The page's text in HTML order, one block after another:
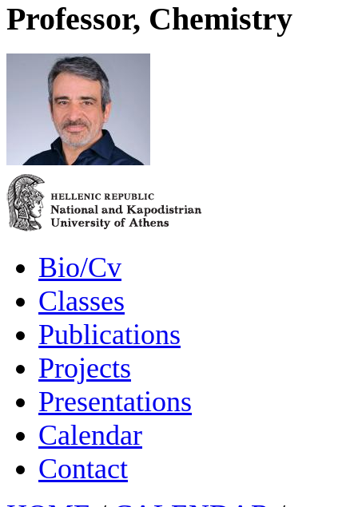
Professor, Chemistry
Bio/Cv
Classes
Publications
Projects
Presentations
Calendar
Contact